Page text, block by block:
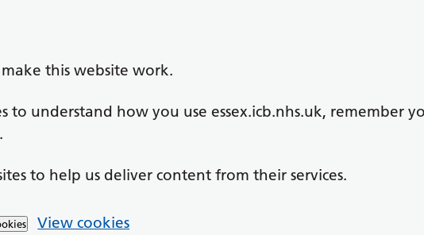
this website work.
to understand how you use essex.icb.nhs.uk, remember
to help us deliver content from their services.
View cookies